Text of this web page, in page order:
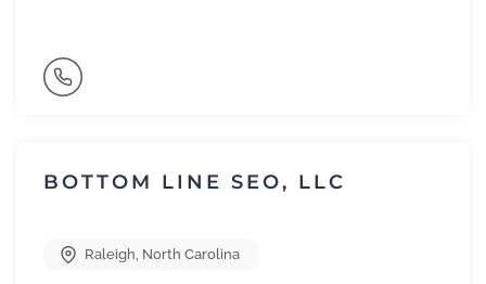
BOTTOM LINE SEO, LLC
Raleigh, North Carolina